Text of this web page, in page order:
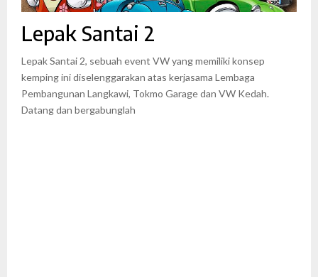
Lepak Santai 2
Lepak Santai 2, sebuah event VW yang memiliki konsep
kemping ini diselenggarakan atas kerjasama Lembaga
Pembangunan Langkawi, Tokmo Garage dan VW Kedah.
Datang dan bergabunglah